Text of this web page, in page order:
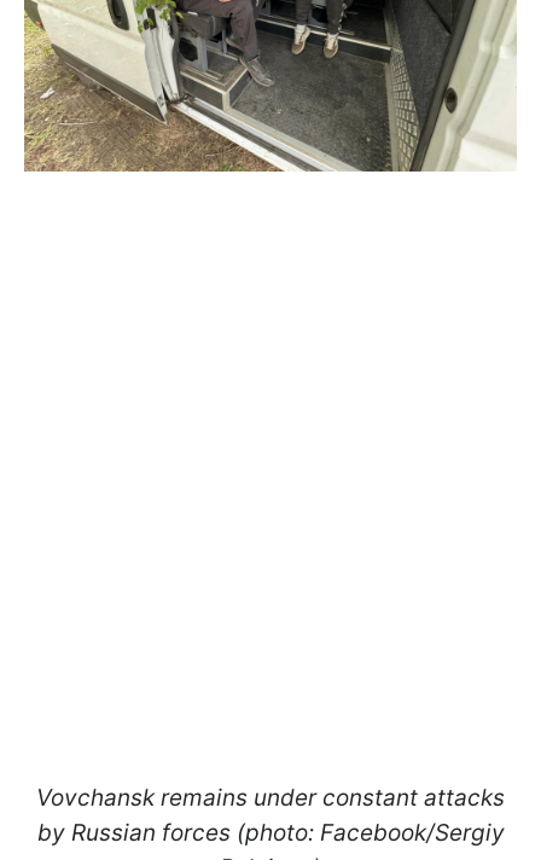
Vovchansk remains under constant attacks
by Russian forces (photo: Facebook/Sergiy